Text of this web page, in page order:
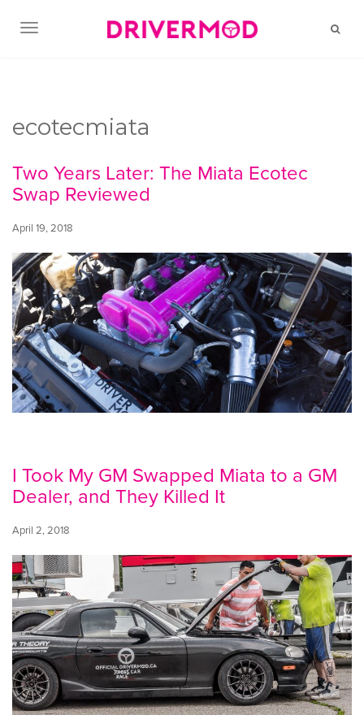
TOGGLE NAVIGATION
ecotecmiata
Two Years Later: The Miata Ecotec
Swap Reviewed
April 19, 2018
I Took My GM Swapped Miata to a GM
Dealer, and They Killed It
April 2, 2018